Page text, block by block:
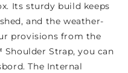
Its sturdy build keeps
and the weather-
provisions from the
Strap, you can
The Internal